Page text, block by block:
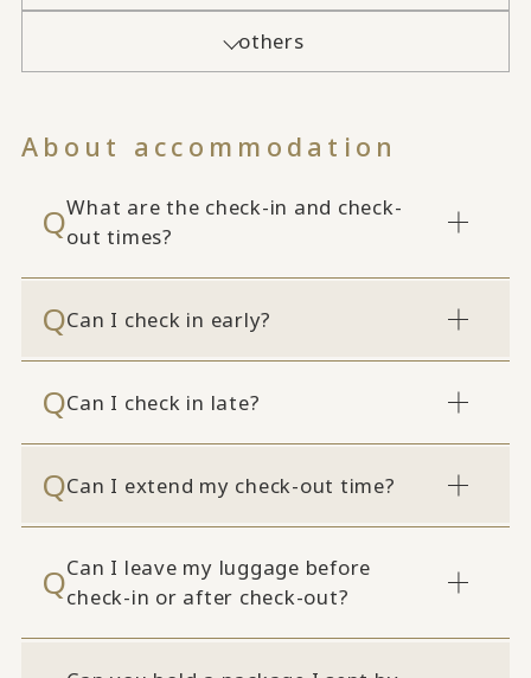
others
About accommodation
What are the check-in and check-
out times?
Can I check in early?
Can I check in late?
Can I extend my check-out time?
Can I leave my luggage before
check-in or after check-out?